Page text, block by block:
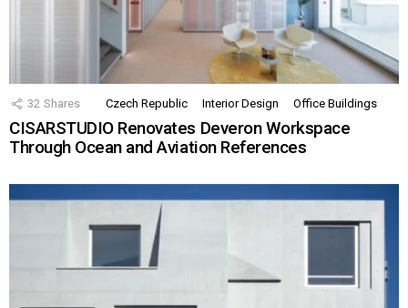
32 Shares Czech Republic Interior Design Office Buildings
CISARSTUDIO Renovates Deveron Workspace
Through Ocean and Aviation References